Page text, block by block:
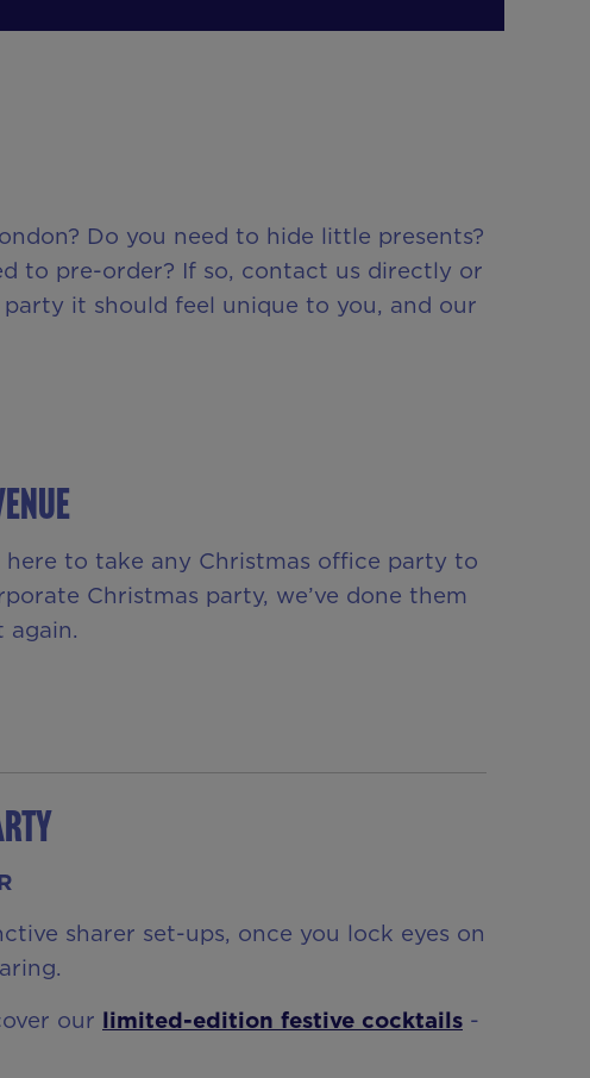
Do you need to hide little presents?
to pre-order? If so, contact us directly or
it should feel unique to you, and our
here to take any Christmas office party to
Christmas party, we’ve done them
sharer set-ups, once you lock eyes on
our limited-edition festive cocktails -